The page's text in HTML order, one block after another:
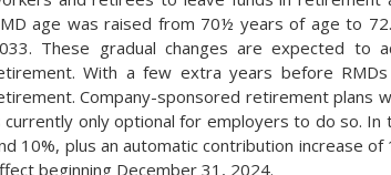
age was raised from 70½ years of age to
These gradual changes are expected to
With a few extra years before
Company-sponsored retirement plans
currently only optional for employers to do so.
10%, plus an automatic contribution increase
beginning December 31, 2024.